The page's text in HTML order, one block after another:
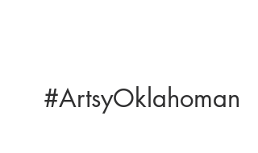
#ArtsyOklahoman